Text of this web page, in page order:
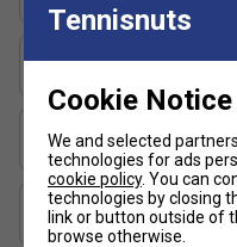
Fitted with Syntec Evo
16x19
50-55
Composition
Graphite
Tennisnuts
Cookie Notice
We and selected
technologies for ads
cookie policy. You can
technologies by closing
link or button outside of
browse otherwise.